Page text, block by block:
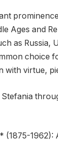
Ages and
as Russia,
choice
with virtue,
1962):